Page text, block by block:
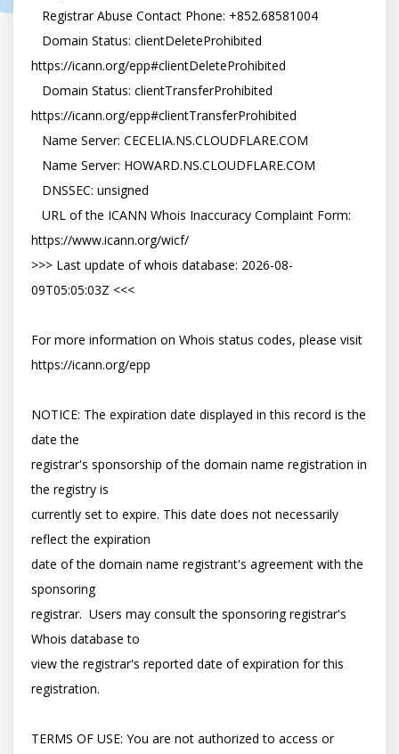
https://icann.org/epp#clientDeleteProhibited
https://icann.org/epp#clientTransferProhibited
https://www.icann.org/wicf/
>>> Last update of whois database: 2026-08-
09T05:05:03Z <<<
For more information on Whois status codes, please visit
https://icann.org/epp
NOTICE: The expiration date displayed in this record is the
date the
registrar's sponsorship of the domain name registration in
the registry is
currently set to expire. This date does not necessarily
reflect the expiration
date of the domain name registrant's agreement with the
sponsoring
registrar.  Users may consult the sponsoring registrar's
Whois database to
view the registrar's reported date of expiration for this
registration.
TERMS OF USE: You are not authorized to access or